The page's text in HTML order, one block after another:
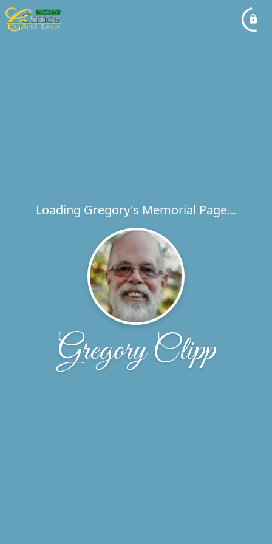
Loading Gregory's Memorial Page...
Gregory Clipp